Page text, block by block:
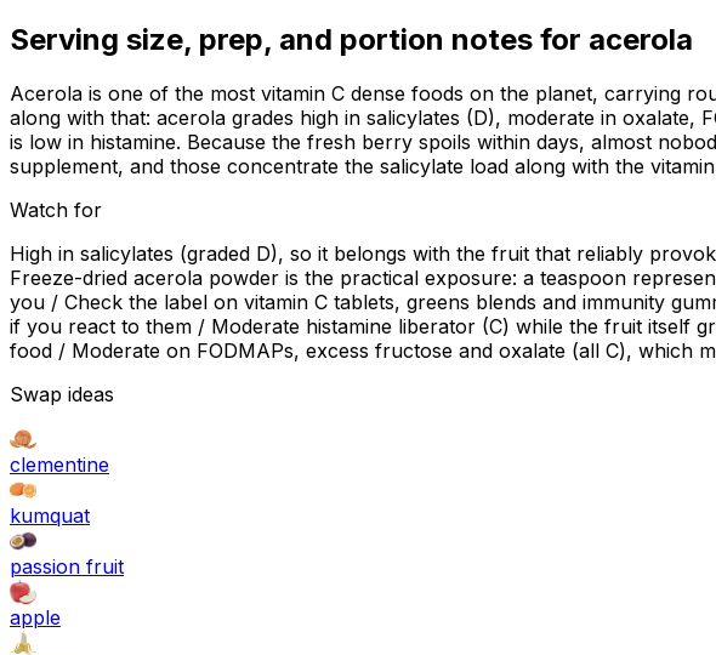
Serving size, prep, and portion notes for acerola
Acerola is one of the most vitamin C dense foods on the planet, carrying
along with that: acerola grades high in salicylates (D), moderate in
is low in histamine. Because the fresh berry spoils within days, almost
supplement, and those concentrate the salicylate load along with the vitamin
Watch for
High in salicylates (graded D), so it belongs with the fruit that reliably
Freeze-dried acerola powder is the practical exposure: a teaspoon
you / Check the label on vitamin C tablets, greens blends and immunity
if you react to them / Moderate histamine liberator (C) while the fruit itself
food / Moderate on FODMAPs, excess fructose and oxalate (all C),
Swap ideas
clementine
kumquat
passion fruit
apple